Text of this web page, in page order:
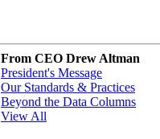
From CEO Drew Altman
President's Message
Our Standards & Practices
Beyond the Data Columns
View All